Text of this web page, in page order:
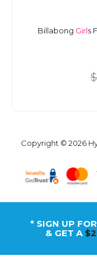
Billabong Girls
Copyright © 2026
* SIGN UP
& GET A